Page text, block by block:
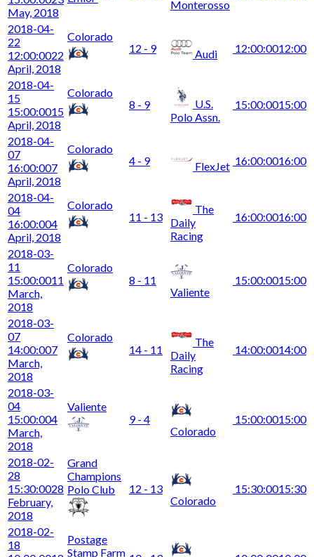
May, 2018
Monterosso
2018-04-
22
12:00:0022
April, 2018
Colorado
12 - 9
Audi 12:00:0012:00
2018-04-
15
15:00:0015
April, 2018
Colorado
8 - 9
U.S.
Polo Assn.
15:00:0015:00
2018-04-
07
16:00:007
April, 2018
Colorado
4 - 9
FlexJet 16:00:0016:00
2018-04-
04
16:00:004
April, 2018
Colorado
11 - 13
The
Daily
Racing
16:00:0016:00
2018-03-
11
15:00:0011
March,
2018
Colorado
8 - 11
Valiente
15:00:0015:00
2018-03-
07
14:00:007
March,
2018
Colorado
14 - 11
The
Daily
Racing
14:00:0014:00
2018-03-
04
15:00:004
March,
2018
Valiente
9 - 4
Colorado
15:00:0015:00
2018-02-
28
15:30:0028
February,
2018
Grand
Champions
Polo Club
12 - 13
Colorado
15:30:0015:30
2018-02-
18
Postage
Stamp Farm